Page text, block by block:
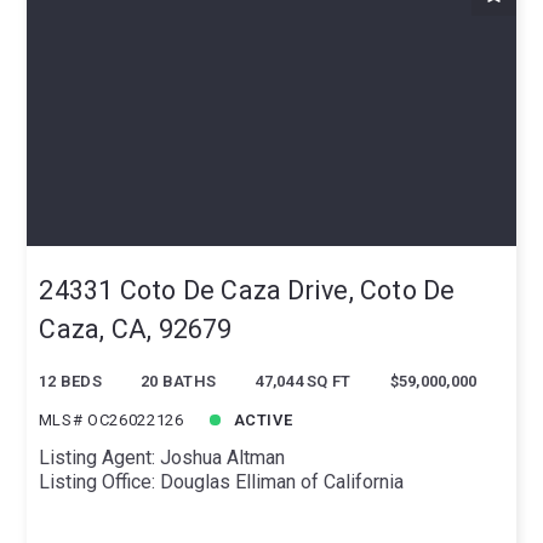
24331 Coto De Caza Drive, Coto De
Caza, CA, 92679
12 BEDS 20 BATHS 47,044 SQ FT $59,000,000
MLS# OC26022126 ACTIVE
Listing Agent: Joshua Altman
Listing Office: Douglas Elliman of California